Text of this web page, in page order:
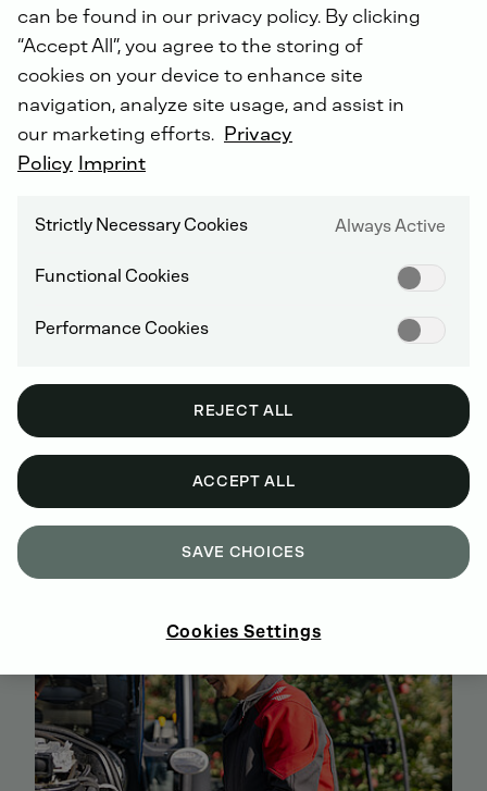
DEUTZ SERVICE WORLDWIDE
SIGN UP AND SHOP NOW
can be found in our privacy policy. By clicking
“Accept All”, you agree to the storing of
cookies on your device to enhance site
navigation, analyze site usage, and assist in
our marketing efforts. Privacy
Policy Imprint
Strictly Necessary Cookies Always Active
Functional Cookies
Performance Cookies
REJECT ALL
ACCEPT ALL
SAVE CHOICES
Cookies Settings